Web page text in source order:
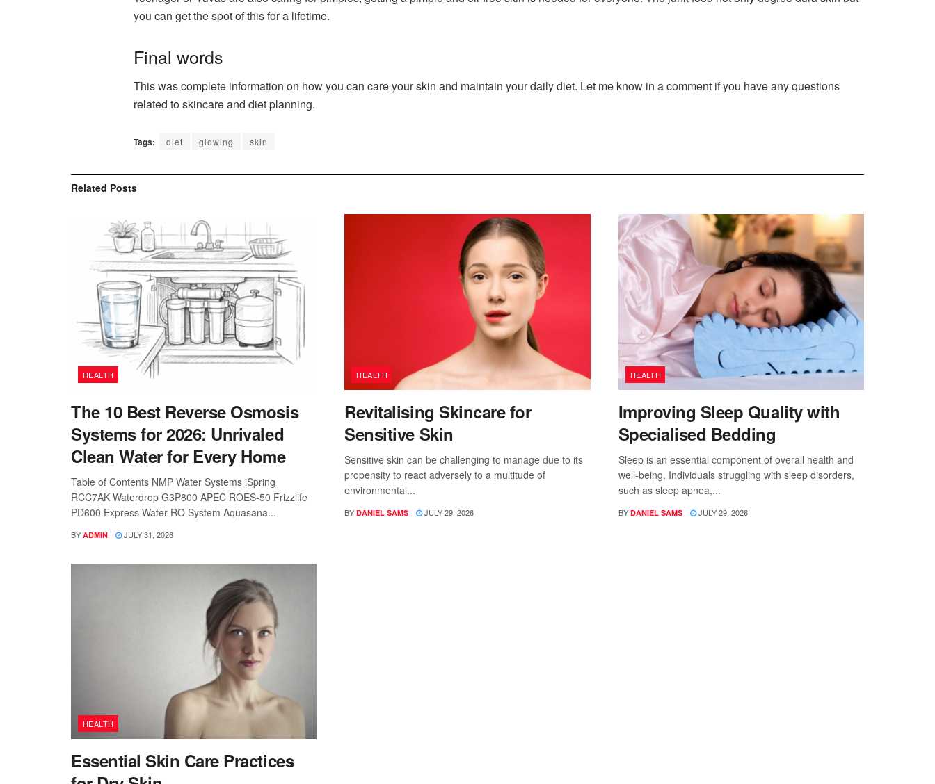
you can get the spot of this for a lifetime.
Final words
This was complete information on how you can care your skin and maintain your daily diet. Let me know in a comment if you have any questions
related to skincare and diet planning.
Tags: diet glowing skin
Related Posts
HEALTH
The 10 Best Reverse Osmosis
Systems for 2026: Unrivaled
Clean Water for Every Home
Table of Contents NMP Water Systems iSpring
RCC7AK Waterdrop G3P800 APEC ROES-50 Frizzlife
PD600 Express Water RO System Aquasana...
BY ADMIN JULY 31, 2026
HEALTH
Revitalising Skincare for
Sensitive Skin
Sensitive skin can be challenging to manage due to its
propensity to react adversely to a multitude of
environmental...
BY DANIEL SAMS JULY 29, 2026
HEALTH
Improving Sleep Quality with
Specialised Bedding
Sleep is an essential component of overall health and
well-being. Individuals struggling with sleep disorders,
such as sleep apnea,...
BY DANIEL SAMS JULY 29, 2026
HEALTH
Essential Skin Care Practices